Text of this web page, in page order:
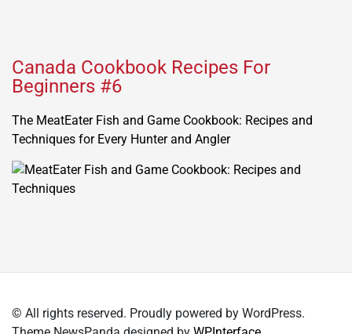
Canada Cookbook Recipes For
Beginners #6
The MeatEater Fish and Game Cookbook: Recipes and
Techniques for Every Hunter and Angler
© All rights reserved. Proudly powered by WordPress.